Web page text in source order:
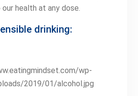
health at any dose.
drinking:
wp-
2019/01/alcohol.jpg